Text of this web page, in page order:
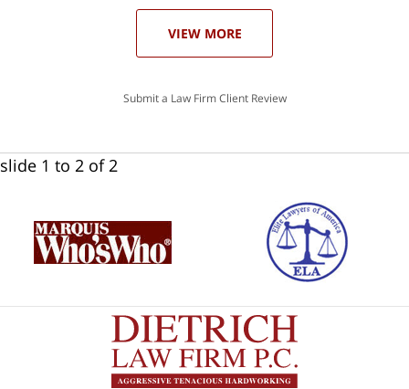
VIEW MORE
Submit a Law Firm Client Review
slide 1 to 2 of 2